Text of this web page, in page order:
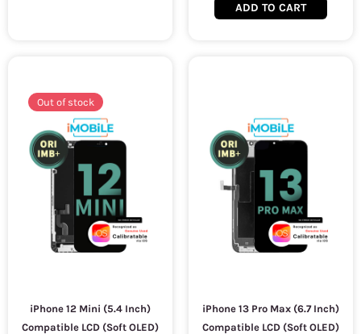
ADD TO CART
Out of stock
iPhone 12 Mini (5.4 Inch)
Compatible LCD (Soft OLED)
iPhone 13 Pro Max (6.7 Inch)
Compatible LCD (Soft OLED)